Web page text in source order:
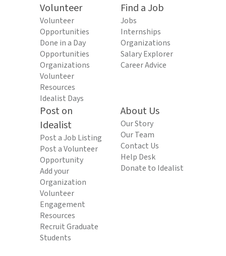
Volunteer
Volunteer
Opportunities
Done in a Day
Opportunities
Organizations
Volunteer
Resources
Idealist Days
Find a Job
Jobs
Internships
Organizations
Salary Explorer
Career Advice
Post on
Idealist
Post a Job Listing
Post a Volunteer
Opportunity
Add your
Organization
Volunteer
Engagement
Resources
Recruit Graduate
Students
About Us
Our Story
Our Team
Contact Us
Help Desk
Donate to Idealist